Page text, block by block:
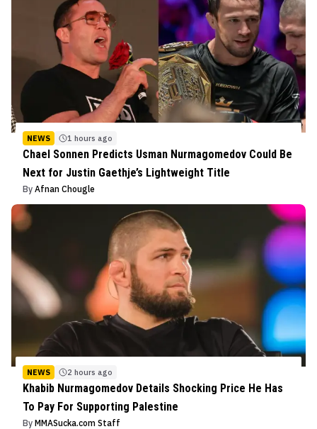
NEWS 1 hours ago
Chael Sonnen Predicts Usman Nurmagomedov Could Be
Next for Justin Gaethje’s Lightweight Title
By Afnan Chougle
NEWS 2 hours ago
Khabib Nurmagomedov Details Shocking Price He Has
To Pay For Supporting Palestine
By MMASucka.com Staff